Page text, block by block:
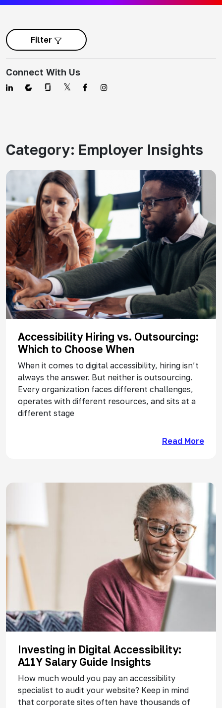
Filter
Connect With Us
Category: Employer Insights
Accessibility Hiring vs. Outsourcing:
Which to Choose When
When it comes to digital accessibility, hiring isn’t
always the answer. But neither is outsourcing.
Every organization faces different challenges,
operates with different resources, and sits at a
different stage
Read More
Investing in Digital Accessibility:
A11Y Salary Guide Insights
How much would you pay an accessibility
specialist to audit your website? Keep in mind
that corporate sites often have thousands of